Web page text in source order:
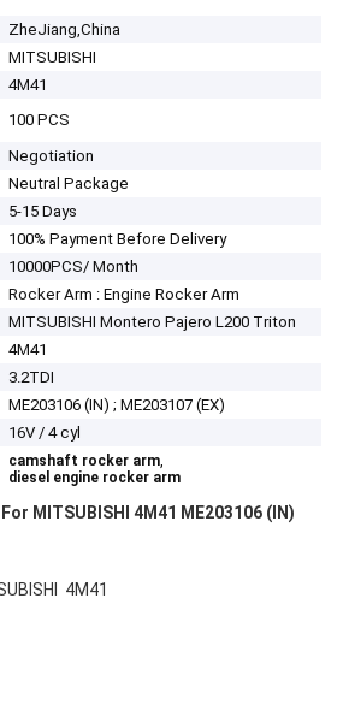
ZheJiang,China
MITSUBISHI
4M41
100 PCS
Negotiation
Neutral Package
5-15 Days
100% Payment Before Delivery
10000PCS/ Month
Rocker Arm : Engine Rocker Arm
MITSUBISHI Montero Pajero L200 Triton
4M41
3.2TDI
ME203106 (IN) ; ME203107 (EX)
16V / 4 cyl
camshaft rocker arm,
diesel engine rocker arm
MITSUBISHI 4M41 ME203106 (IN)
4M41